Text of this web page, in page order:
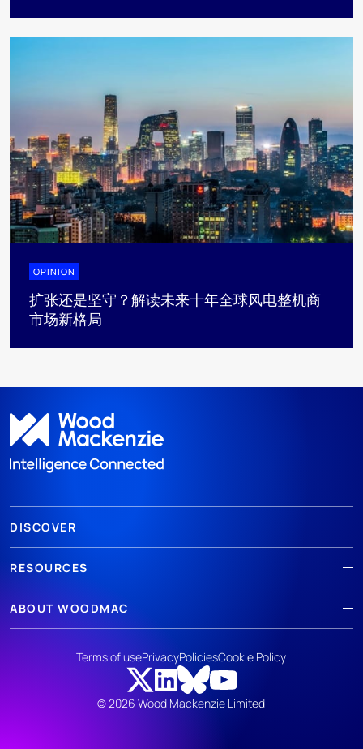
OPINION
扩张还是坚守？解读未来十年全球风电整机商
市场新格局
DISCOVER
RESOURCES
ABOUT WOODMAC
© 2026 Wood Mackenzie Limited
Terms of usePrivacyPoliciesCookie Policy